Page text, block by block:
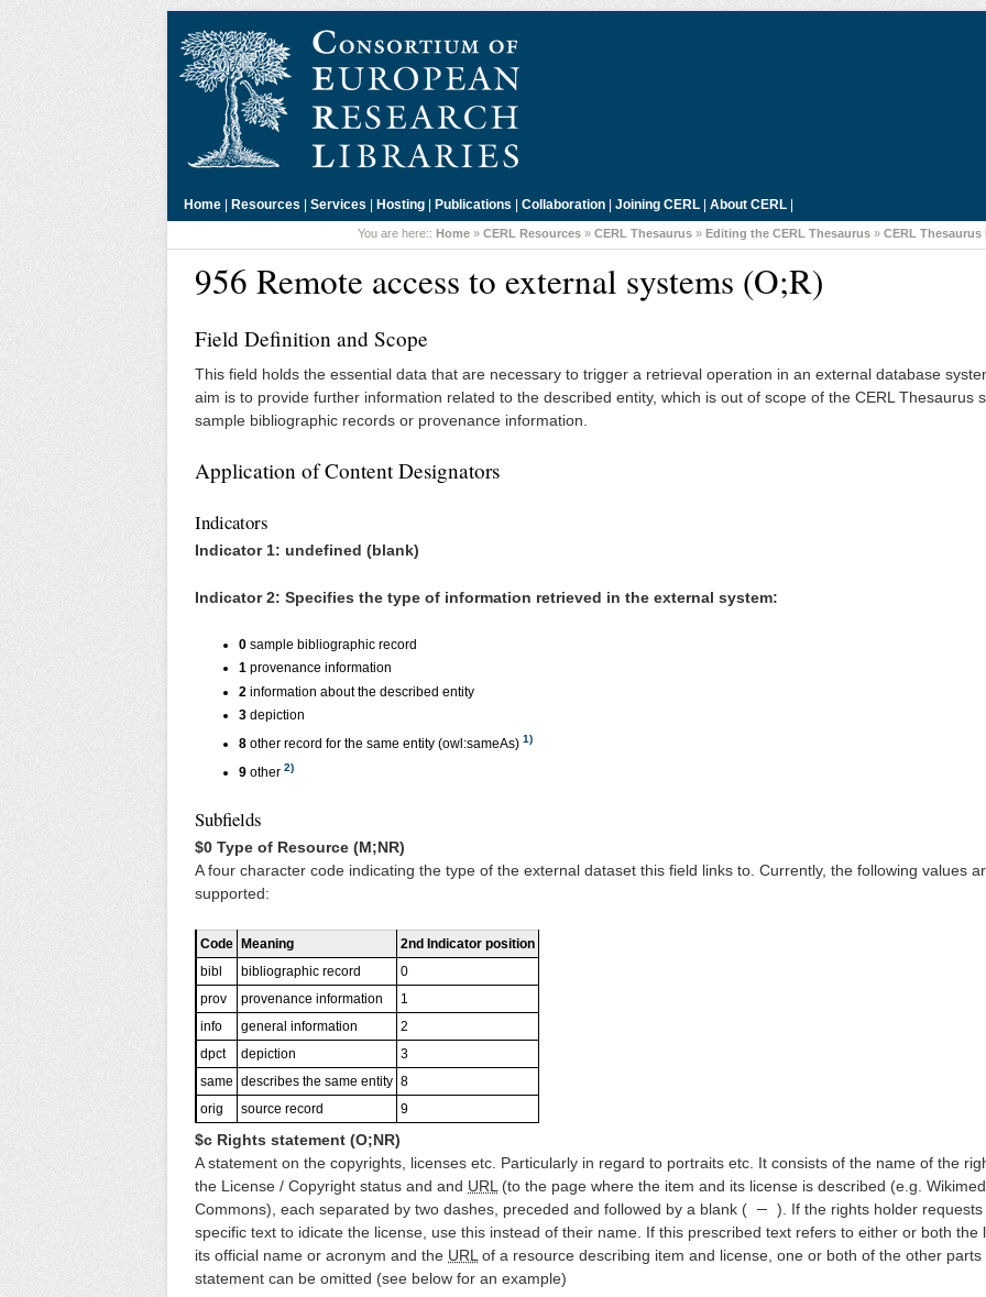
Home | Resources | Services | Hosting | Publications | Collaboration | Joining CERL | About CERL |
You are here:: Home » CERL Resources » CERL Thesaurus » Editing the CERL Thesaurus » CERL Thesaurus
956 Remote access to external systems (O;R)
Field Definition and Scope
This field holds the essential data that are necessary to trigger a retrieval operation in an external database
aim is to provide further information related to the described entity, which is out of scope of the CERL Thesaurus
sample bibliographic records or provenance information.
Application of Content Designators
Indicators
Indicator 1: undefined (blank)
Indicator 2: Specifies the type of information retrieved in the external system:
0 sample bibliographic record
1 provenance information
2 information about the described entity
3 depiction
8 other record for the same entity (owl:sameAs) 1)
9 other 2)
Subfields
$0 Type of Resource (M;NR)
A four character code indicating the type of the external dataset this field links to. Currently, the following values
supported:
Code Meaning
2nd Indicator position
bibl
bibliographic record
0
prov
provenance information
1
info
general information
2
dpct
depiction
3
same describes the same entity 8
orig
source record 9
$c Rights statement (O;NR)
A statement on the copyrights, licenses etc. Particularly in regard to portraits etc. It consists of the name of the
the License / Copyright status and and URL (to the page where the item and its license is described (e.g.
Commons), each separated by two dashes, preceded and followed by a blank ( – ). If the rights holder requests
specific text to idicate the license, use this instead of their name. If this prescribed text refers to either or both the
its official name or acronym and the URL of a resource describing item and license, one or both of the other parts
statement can be omitted (see below for an example)